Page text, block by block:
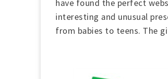
have found the perfect
interesting and unusual
from babies to teens. The